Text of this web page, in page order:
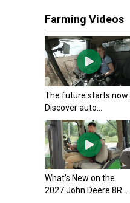
Farming Videos
The future starts now:
Discover auto...
What’s New on the
2027 John Deere 8R...